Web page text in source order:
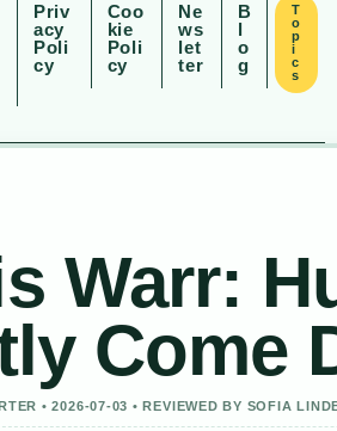
Priv
acy
Poli
cy
Coo
kie
Poli
cy
Ne
ws
let
ter
B
l
o
g
T
o
p
i
c
s
Warr:
Come
• 2026-07-03 • REVIEWED BY SOFIA